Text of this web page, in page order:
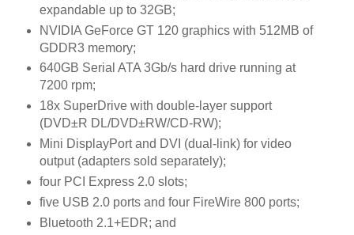
expandable up to 32GB;
NVIDIA GeForce GT 120 graphics with 512MB of
GDDR3 memory;
640GB Serial ATA 3Gb/s hard drive running at
7200 rpm;
18x SuperDrive with double-layer support
(DVD±R DL/DVD±RW/CD-RW);
Mini DisplayPort and DVI (dual-link) for video
output (adapters sold separately);
four PCI Express 2.0 slots;
five USB 2.0 ports and four FireWire 800 ports;
Bluetooth 2.1+EDR; and